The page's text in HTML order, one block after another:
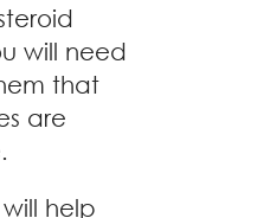
will need
that
are
help